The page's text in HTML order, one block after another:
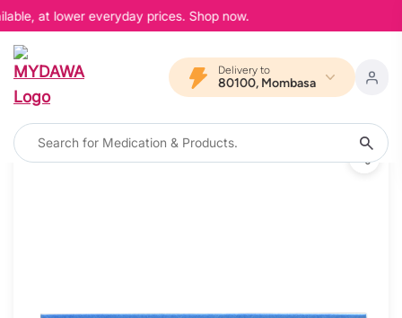
at lower everyday prices. Shop now.
Delivery to
80100, Mombasa